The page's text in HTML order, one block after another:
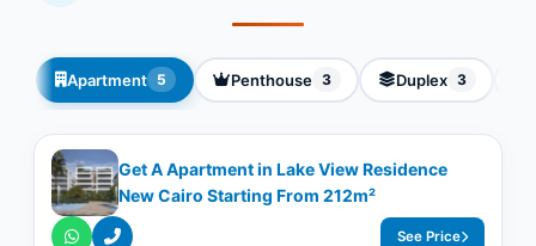
Apartment 5 Penthouse 3 Duplex 3
Get A Apartment in Lake View Residence
New Cairo Starting From 212m²
See Price